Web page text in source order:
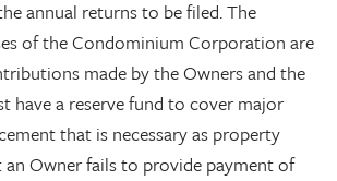
annual returns to be filed. The
of the Condominium Corporation are
made by the Owners and the
have a reserve fund to cover major
that is necessary as property
an Owner fails to provide payment of